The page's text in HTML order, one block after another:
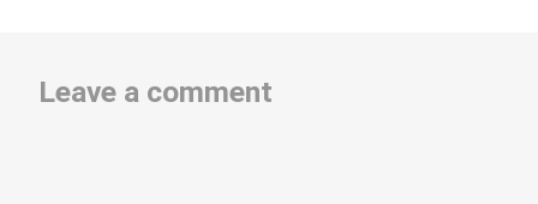
Leave a comment